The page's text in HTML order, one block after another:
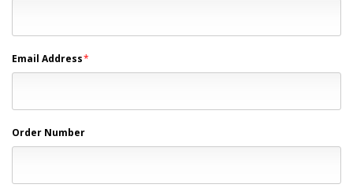
Email Address*
Order Number